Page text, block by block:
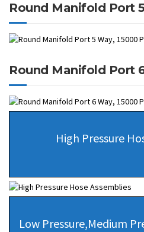
Round Manifold Port
Round Manifold Port
High Pressure
Low Pressure,Medium